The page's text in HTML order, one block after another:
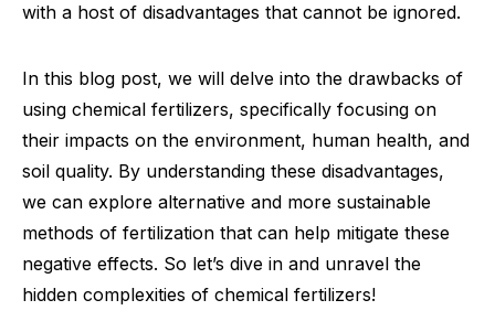
with a host of disadvantages that cannot be ignored.
In this blog post, we will delve into the drawbacks of
using chemical fertilizers, specifically focusing on
their impacts on the environment, human health, and
soil quality. By understanding these disadvantages,
we can explore alternative and more sustainable
methods of fertilization that can help mitigate these
negative effects. So let’s dive in and unravel the
hidden complexities of chemical fertilizers!